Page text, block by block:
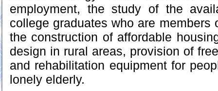
employment, the study of the
college graduates who are members
the construction of affordable
design in rural areas, provision of
and rehabilitation equipment for
lonely elderly.